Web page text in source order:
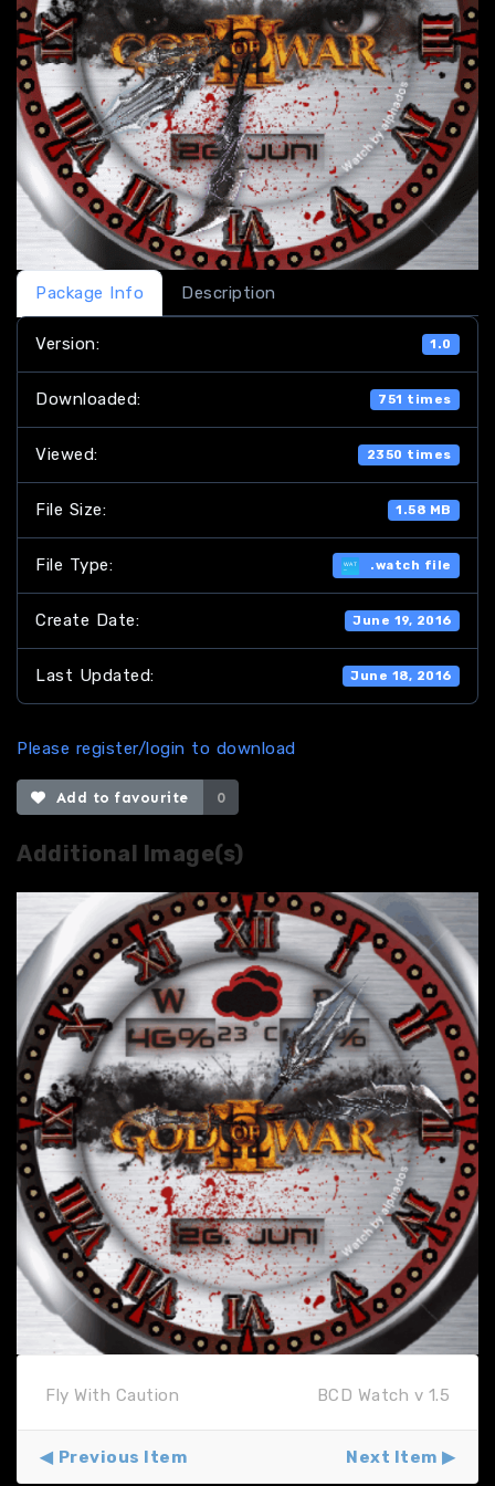
Package Info Description
Version: 1.0
Downloaded: 751 times
Viewed: 2350 times
File Size: 1.58 MB
File Type: .watch file
Create Date: June 19, 2016
Last Updated: June 18, 2016
Please register/login to download
Add to favourite 0
Additional Image(s)
Fly With Caution BCD Watch v 1.5
Previous Item Next Item